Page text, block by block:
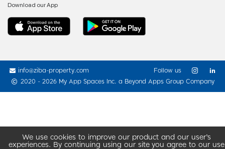
We use cookies to improve our product and our user’s
experiences. By continuing using our site you agree to our use
Download our App
info@ziba-property.com
2020 - 2026 My App Spaces Inc. a Beyond Apps Group Company
Follow us